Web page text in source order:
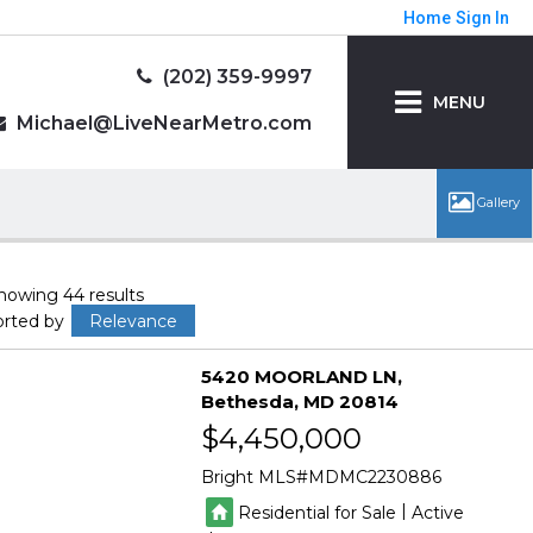
Home Sign In
MENU
(202) 359-9997
Michael@LiveNearMetro.com
44 results
by
Relevance
5420 MOORLAND LN
Bethesda MD 20814
$4,450,000
Bright MLS MDMC2230886
Residential for Sale | Active